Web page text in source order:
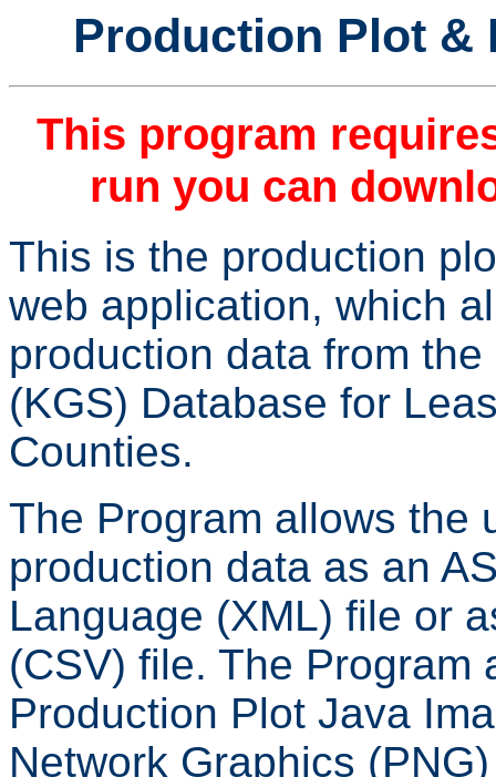
Production Plot &
This program
run you can
This is the production
web application, which
production data from
(KGS) Database for
Counties.
The Program allows the
production data as an
Language (XML) file or
(CSV) file. The Program
Production Plot Java
Network Graphics